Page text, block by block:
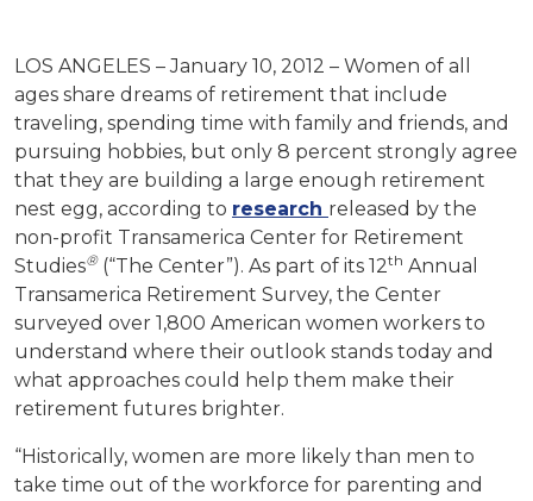
LOS ANGELES – January 10, 2012 – Women of all
ages share dreams of retirement that include
traveling, spending time with family and friends, and
pursuing hobbies, but only 8 percent strongly agree
that they are building a large enough retirement
nest egg, according to research released by the
non-profit Transamerica Center for Retirement
Studies® (“The Center”). As part of its 12th Annual
Transamerica Retirement Survey, the Center
surveyed over 1,800 American women workers to
understand where their outlook stands today and
what approaches could help them make their
retirement futures brighter.
“Historically, women are more likely than men to
take time out of the workforce for parenting and